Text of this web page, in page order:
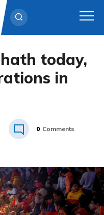
today,
in
0 Comments